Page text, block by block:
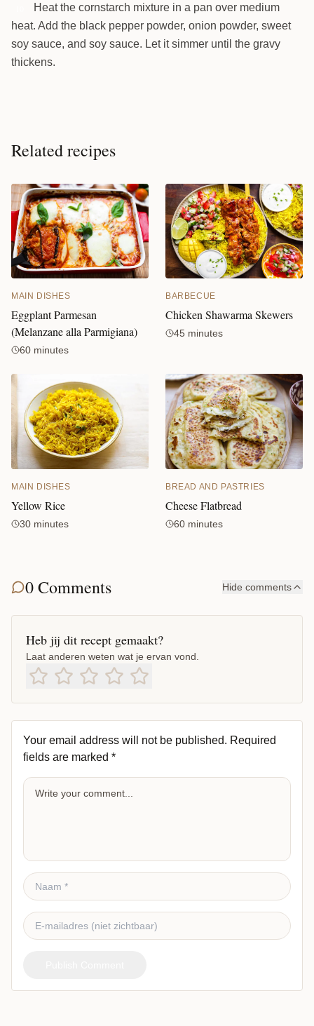
Heat the cornstarch mixture in a pan over medium
heat. Add the black pepper powder, onion powder, sweet
soy sauce, and soy sauce. Let it simmer until the gravy
thickens.
Related recipes
MAIN DISHES
Eggplant Parmesan
(Melanzane alla Parmigiana)
60 minutes
BARBECUE
Chicken Shawarma Skewers
45 minutes
MAIN DISHES
Yellow Rice
30 minutes
BREAD AND PASTRIES
Cheese Flatbread
60 minutes
0 Comments Hide comments
Heb jij dit recept gemaakt?
Laat anderen weten wat je ervan vond.
Your email address will not be published. Required
fields are marked *